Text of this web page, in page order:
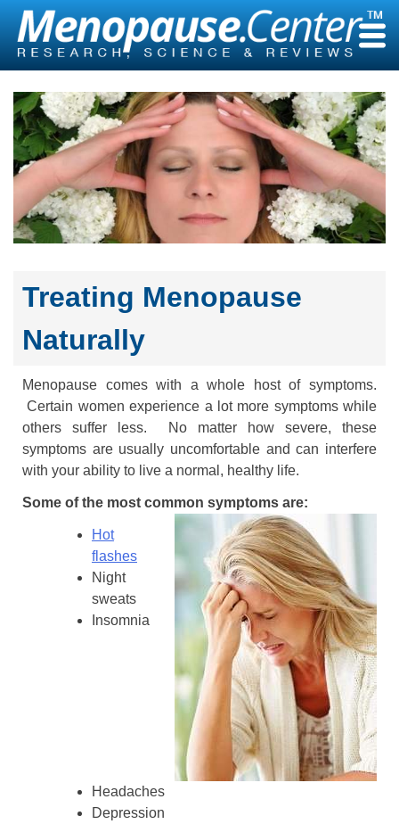
Skip
content
Treating Menopause
Naturally
Menopause comes with a whole host of symptoms.
Certain women experience a lot more symptoms while
others suffer less. No matter how severe, these
symptoms are usually uncomfortable and can interfere
with your ability to live a normal, healthy life.
Some of the most common symptoms are:
Hot
flashes
Night
sweats
Insomnia
Headaches
Depression